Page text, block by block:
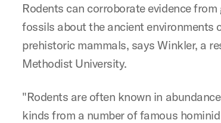
Rodents can corroborate evidence
fossils about the ancient environments
prehistoric mammals, says Winkler, a
Methodist University.
"Rodents are often known in
kinds from a number of famous